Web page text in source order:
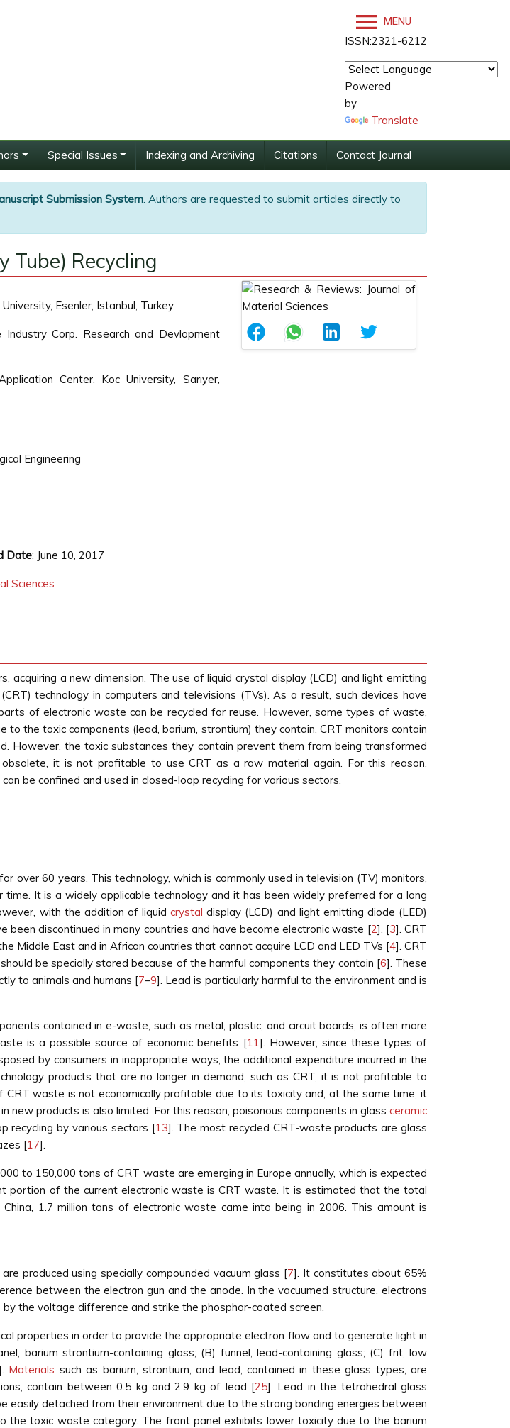
MENU
ISSN:2321-6212
Powered
by
Translate
Special Issues Indexing and Archiving Citations Contact Journal
Submission System. Authors are requested to submit articles directly to
Tube) Recycling
Esenler, Istanbul, Turkey
Corp. Research and Devlopment
Center, Koc University, Sarıyer,
Engineering
Date: June 10, 2017
Sciences
acquiring a new dimension. The use of liquid crystal display (LCD) and light emitting
technology in computers and televisions (TVs). As a result, such devices have
of electronic waste can be recycled for reuse. However, some types of waste,
the toxic components (lead, barium, strontium) they contain. CRT monitors contain
However, the toxic substances they contain prevent them from being transformed
it is not profitable to use CRT as a raw material again. For this reason,
be confined and used in closed-loop recycling for various sectors.
over 60 years. This technology, which is commonly used in television (TV) monitors,
It is a widely applicable technology and it has been widely preferred for a long
with the addition of liquidcrystal display (LCD) and light emitting diode (LED)
discontinued in many countries and have become electronic waste [2], [3]. CRT
Middle East and in African countries that cannot acquire LCD and LED TVs [4]. CRT
be specially stored because of the harmful components they contain [6]. These
to animals and humans [7–9]. Lead is particularly harmful to the environment and is
contained in e-waste, such as metal, plastic, and circuit boards, is often more
is a possible source of economic benefits [11]. However, since these types of
by consumers in inappropriate ways, the additional expenditure incurred in the
products that are no longer in demand, such as CRT, it is not profitable to
CRT waste is not economically profitable due to its toxicity and, at the same time, it
products is also limited. For this reason, poisonous components in glass ceramic
recycling by various sectors [13]. The most recycled CRT-waste products are glass
[17].
to 150,000 tons of CRT waste are emerging in Europe annually, which is expected
portion of the current electronic waste is CRT waste. It is estimated that the total
China, 1.7 million tons of electronic waste came into being in 2006. This amount is
produced using specially compounded vacuum glass [7]. It constitutes about 65%
between the electron gun and the anode. In the vacuumed structure, electrons
the voltage difference and strike the phosphor-coated screen.
properties in order to provide the appropriate electron flow and to generate light in
barium strontium-containing glass; (B) funnel, lead-containing glass; (C) frit, low
Materials such as barium, strontium, and lead, contained in these glass types, are
contain between 0.5 kg and 2.9 kg of lead [25]. Lead in the tetrahedral glass
easily detached from their environment due to the strong bonding energies between
the toxic waste category. The front panel exhibits lower toxicity due to the barium